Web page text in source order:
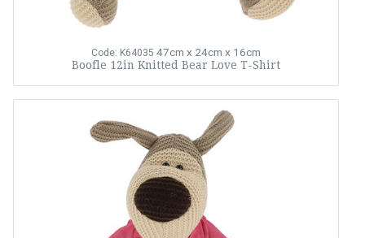
Code: K64035 47cm x 24cm x 16cm
Boofle 12in Knitted Bear Love T-Shirt